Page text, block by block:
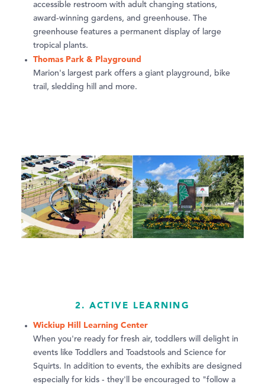
accessible restroom with adult changing stations,
award-winning gardens, and greenhouse. The
greenhouse features a permanent display of large
tropical plants.
Thomas Park & Playground
Marion's largest park offers a giant playground, bike
trail, sledding hill and more.
2. ACTIVE LEARNING
Wickiup Hill Learning Center
When you're ready for fresh air, toddlers will delight in
events like Toddlers and Toadstools and Science for
Squirts. In addition to events, the exhibits are designed
especially for kids - they'll be encouraged to "follow a